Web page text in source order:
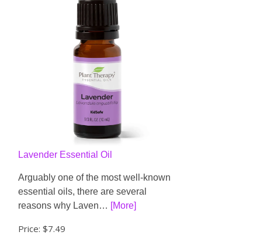
Lavender Essential Oil
Arguably one of the most well-known
essential oils, there are several
reasons why Laven… [More]
Price: $7.49